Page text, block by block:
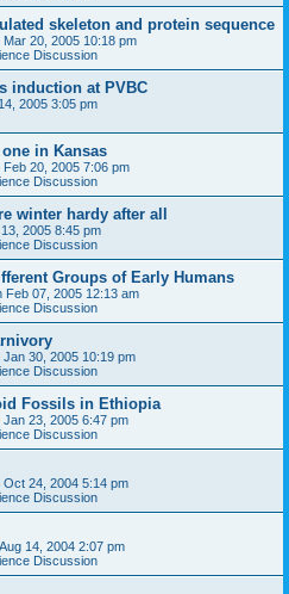
skeleton and protein sequence
Mar 20, 2005 10:18 pm
Discussion
induction at PVBC
2005 3:05 pm
in Kansas
Feb 20, 2005 7:06 pm
Discussion
winter hardy after all
2005 8:45 pm
Discussion
Groups of Early Humans
Feb 07, 2005 12:13 am
Discussion
Jan 30, 2005 10:19 pm
Discussion
Fossils in Ethiopia
Jan 23, 2005 6:47 pm
Discussion
Oct 24, 2004 5:14 pm
Discussion
14, 2004 2:07 pm
Discussion